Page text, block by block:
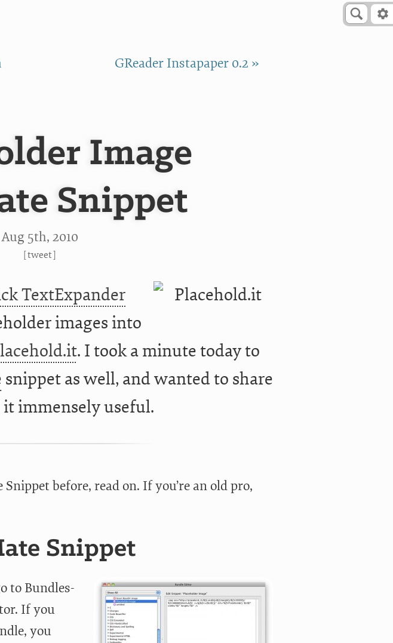
GReader Instapaper 0.2 »
Image
Snippet
Aug 5th, 2010
[tweet]
TextExpander
images into
. I took a minute today to
snippet as well, and wanted to share
immensely useful.
before, read on. If you’re an old pro,
Snippet
to Bundles-
If you
you